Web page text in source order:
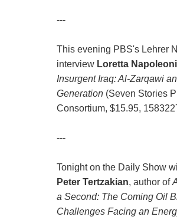
---
This evening PBS's Lehrer
interview Loretta Napoleoni
Insurgent Iraq: Al-Zarqawi
Generation(Seven Stories
Consortium, $15.95,
---
Tonight on the Daily Show
Peter Tertzakian, author of
a Second: The Coming Oil
Challenges Facing an